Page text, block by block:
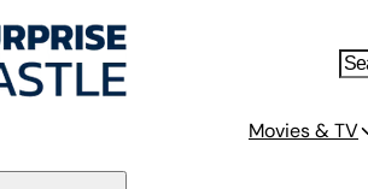
Movies & TV